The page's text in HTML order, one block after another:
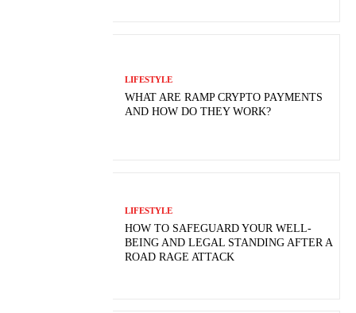
LIFESTYLE
WHAT ARE RAMP CRYPTO PAYMENTS
AND HOW DO THEY WORK?
LIFESTYLE
HOW TO SAFEGUARD YOUR WELL-
BEING AND LEGAL STANDING AFTER A
ROAD RAGE ATTACK